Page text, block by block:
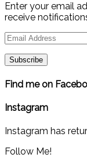
Enter your email
receive
Email
Find me on
Instagram
Instagram has
Follow Me!